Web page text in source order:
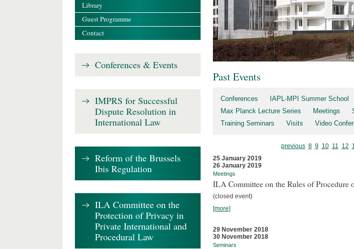
Past Events
Conferences IAPL-MPI Summer School
Max Planck Lecture Series
Meetings
Training Seminars
Visits Video
previous 8 9 10 11 12
25 January 2019
26 January 2019
Meetings
ILA Committee on the Rules of Procedure
(closed event)
[more]
29 November 2018
30 November 2018
Seminars
Library
Guest Programme
Contact
Conferences & Events
IMPRS for Successful
Dispute Resolution in
International Law
Reform of the Brussels
Ibis Regulation
ILA Committee on the
Protection of Privacy in
Private International and
Procedural Law